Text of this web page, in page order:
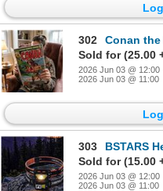
302
Conan
Sold for (25.00
2026 Jun 03 @ 12:00
2026 Jun 03 @ 11:00
303
BSTARS
Sold for (15.00
2026 Jun 03 @ 12:00
2026 Jun 03 @ 11:00